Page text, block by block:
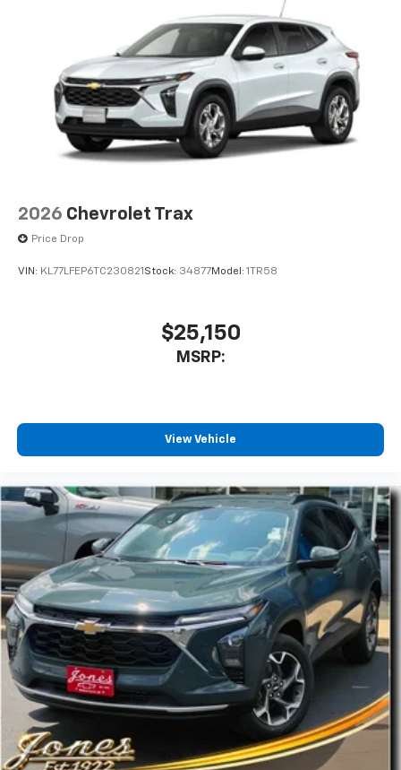
screens, mounted to the front seatbacks
Two 2-channel wireless headphones with 2
HDMI ports on the back of the center console
Compatible with Bluetooth® headphones
May require additional optional equipment
2026 Chevrolet Trax
Price Drop
VIN: KL77LFEP6TC230821 Stock: 34877Model: 1TR58
$25,150
MSRP:
View Vehicle